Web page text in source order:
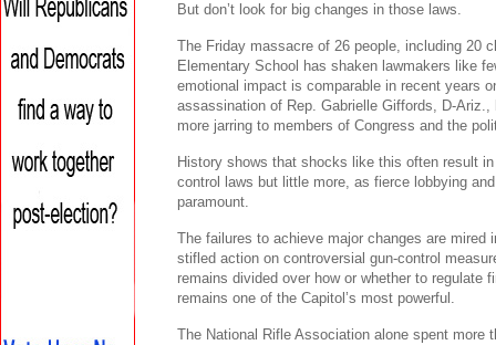
But don’t look for big changes in those laws.
The Friday massacre of 26 people, including 20
Elementary School has shaken lawmakers like
emotional impact is comparable in recent years
assassination of Rep. Gabrielle Giffords, D-
more jarring to members of Congress and the
History shows that shocks like this often result
control laws but little more, as fierce lobbying
paramount.
The failures to achieve major changes are mired
stifled action on controversial gun-control
remains divided over how or whether to regulate
remains one of the Capitol’s most powerful.
The National Rifle Association alone spent more